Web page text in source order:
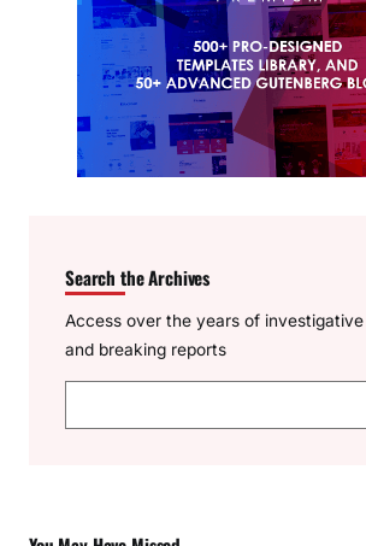
Search the Archives
Access over the years of investigative
and breaking reports
e